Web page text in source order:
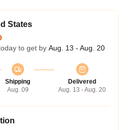
States
to get by Aug. 13 - Aug. 20
Shipping
Aug. 09
Delivered
Aug. 13 - Aug. 20